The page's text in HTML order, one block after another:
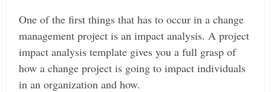
One of the first things that has to occur in a change
management project is an impact analysis. A project
impact analysis template gives you a full grasp of
how a change project is going to impact individuals
in an organization and how.